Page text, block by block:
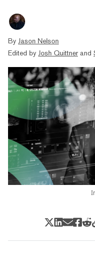
By Jason Nelson
Edited by Josh Quittnerand